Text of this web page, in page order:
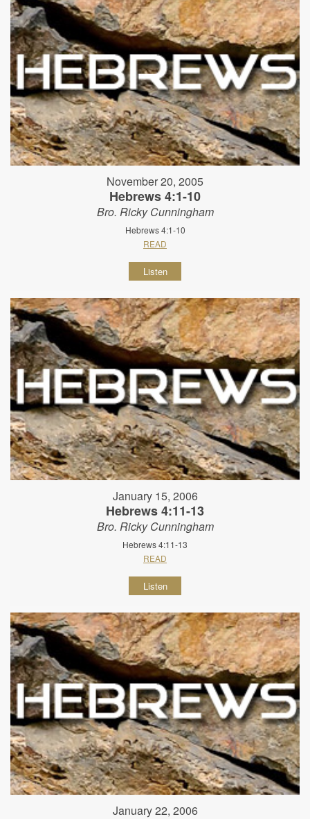
November 20, 2005
Hebrews 4:1-10
Bro. Ricky Cunningham
Hebrews 4:1-10
READ
Listen
January 15, 2006
Hebrews 4:11-13
Bro. Ricky Cunningham
Hebrews 4:11-13
READ
Listen
January 22, 2006